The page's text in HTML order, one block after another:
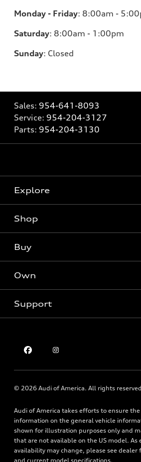
Monday - Friday: 8:00am -
Saturday: 8:00am - 1:00pm
Sunday: Closed
Sales: 954-641-8093
Service: 954-204-3127
Parts: 954-204-3130
Explore
What is e-tron®
SUV Models
Electric Models
Subscribe to model updates
Shop
New inventory
Pre-owned inventory
Certified pre-owned
Buy
Trade-in value
Leasing
Apply for financing
Own
Audi Financial Services
Roadside Assistance
Support
Holman Do Not Call Policy
Mobile Alert Terms & Conditions
© 2026 Audi of America. All rights
Audi of America takes efforts to ensure the
information on the general vehicle
shown for illustration purposes only and
that are not available on the US model. As
availability may change, please see
and current model specifications.